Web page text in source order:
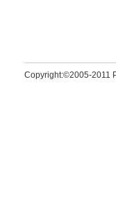
Copyright:©2005-2011